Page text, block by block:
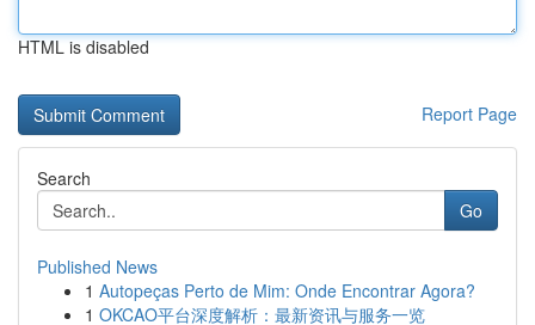
HTML is disabled
Report Page
Search
Go
Published News
1 Autopeças Perto de Mim: Onde Encontrar Agora?
1 OKCAO平台深度解析：最新资讯与服务一览